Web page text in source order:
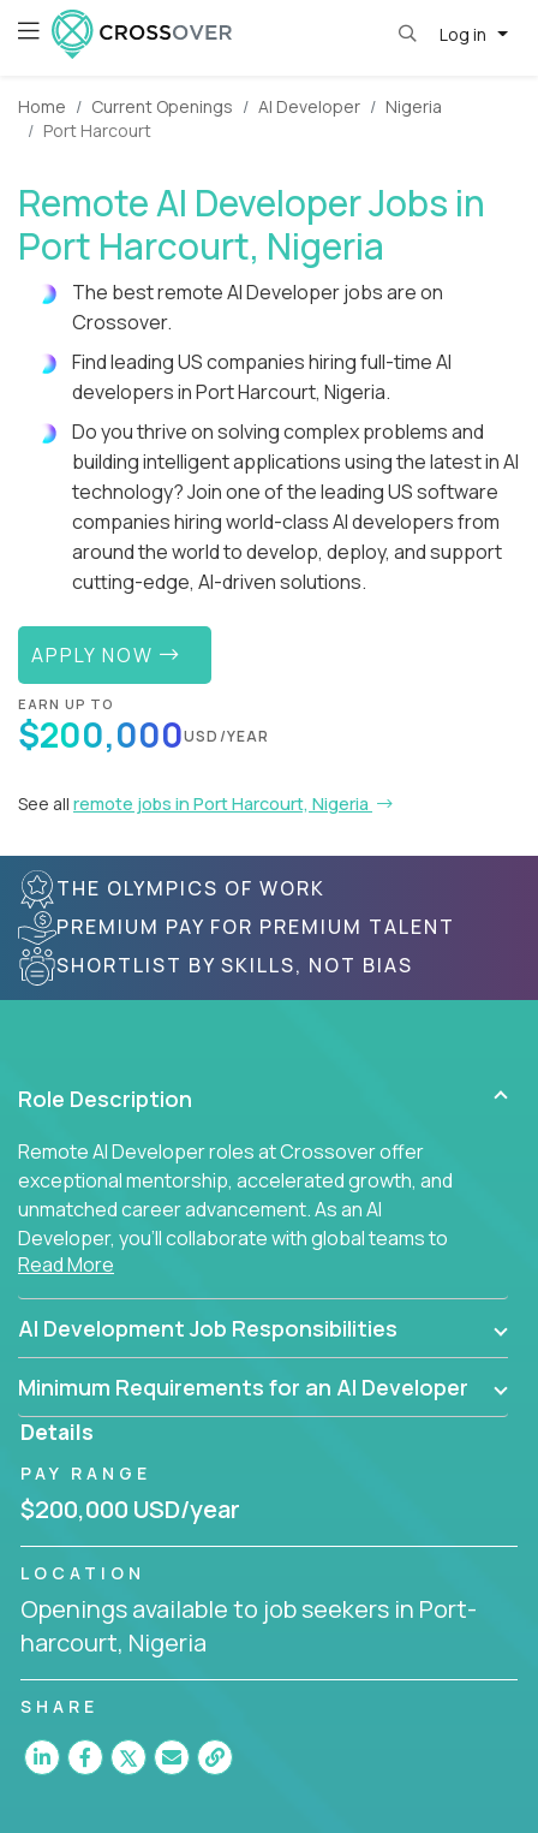
Log in
Home Current Openings AI Developer
Nigeria
Port Harcourt
Remote AI Developer Jobs in
Port Harcourt, Nigeria
The best remote AI Developer jobs are on
Crossover.
Find leading US companies hiring full-time AI
developers in Port Harcourt, Nigeria.
Do you thrive on solving complex problems and
building intelligent applications using the latest in AI
technology? Join one of the leading US software
companies hiring world-class AI developers from
around the world to develop, deploy, and support
cutting-edge, AI-driven solutions.
APPLY NOW
EARN UP TO
$200,000USD/YEAR
See all remote jobs in Port Harcourt, Nigeria
THE OLYMPICS OF WORK
PREMIUM PAY FOR PREMIUM TALENT
SHORTLIST BY SKILLS, NOT BIAS
Role Description
Remote AI Developer roles at Crossover offer
exceptional mentorship, accelerated growth, and
unmatched career advancement. As an AI
Developer, you'll collaborate with global teams to
build intelligent, responsive web applications using
AI-enhanced development practices. This is your
opportunity to work with the brightest minds at the
intersection of web development and artificial
intelligence.
Read More
AI Development Job Responsibilities
Minimum Requirements for an AI Developer
Details
PAY RANGE
$200,000 USD/year
LOCATION
Openings available to job seekers in Port-
harcourt, Nigeria
SHARE